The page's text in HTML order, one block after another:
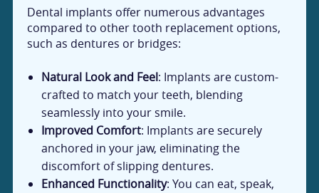
Dental implants offer numerous advantages
compared to other tooth replacement options,
such as dentures or bridges:
Natural Look and Feel: Implants are custom-
crafted to match your teeth, blending
seamlessly into your smile.
Improved Comfort: Implants are securely
anchored in your jaw, eliminating the
discomfort of slipping dentures.
Enhanced Functionality: You can eat, speak,